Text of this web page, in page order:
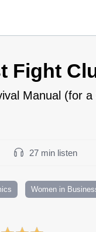
Fight
Manual (for
27 min listen
Women in